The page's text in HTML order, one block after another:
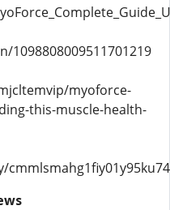
myoforce-
this-muscle-health-